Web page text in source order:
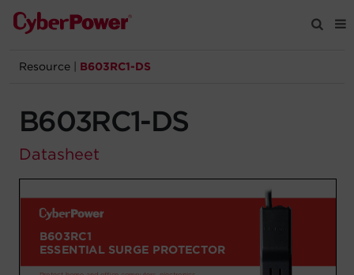
Products
Solutions
Support
Resource B603RC1-DS
B603RC1-DS
Datasheet